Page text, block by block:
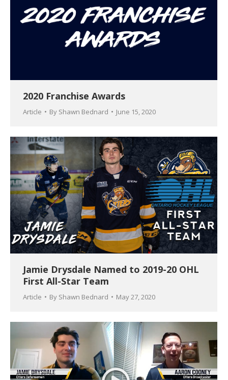
2020 Franchise Awards
Article By Shawn Bednard June 15, 2020
Jamie Drysdale Named to 2019-20 OHL
First All-Star Team
Article By Shawn Bednard May 27, 2020